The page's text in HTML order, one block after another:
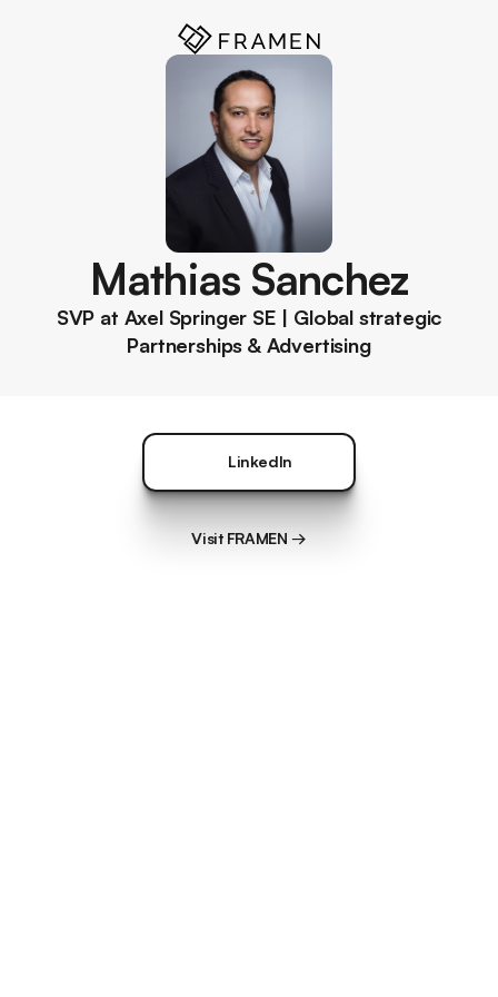
Mathias Sanchez
SVP at Axel Springer SE | Global strategic
Partnerships & Advertising
LinkedIn
Visit FRAMEN →